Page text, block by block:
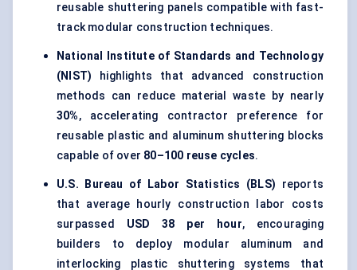
reusable shuttering panels compatible with fast-
track modular construction techniques.
National Institute of Standards and Technology
(NIST) highlights that advanced construction
methods can reduce material waste by nearly
30%, accelerating contractor preference for
reusable plastic and aluminum shuttering blocks
capable of over 80–100 reuse cycles.
U.S. Bureau of Labor Statistics (BLS) reports
that average hourly construction labor costs
surpassed USD 38 per hour, encouraging
builders to deploy modular aluminum and
interlocking plastic shuttering systems that